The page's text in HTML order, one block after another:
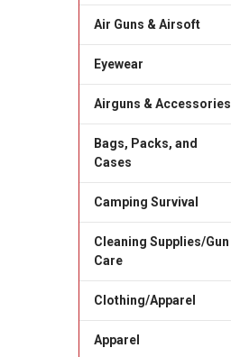
Air Guns & Airsoft
Eyewear
Airguns & Accessories
Bags, Packs, and
Cases
Camping Survival
Cleaning Supplies/Gun
Care
Clothing/Apparel
Apparel